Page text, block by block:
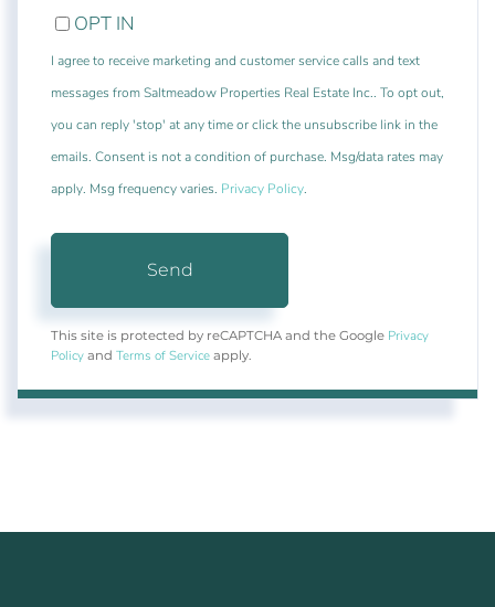
OPT IN
I agree to receive marketing and customer service calls and text
messages from Saltmeadow Properties Real Estate Inc.. To opt out,
you can reply 'stop' at any time or click the unsubscribe link in the
emails. Consent is not a condition of purchase. Msg/data rates may
apply. Msg frequency varies. Privacy Policy.
Send
This site is protected by reCAPTCHA and the Google Privacy
Policy and Terms of Service apply.